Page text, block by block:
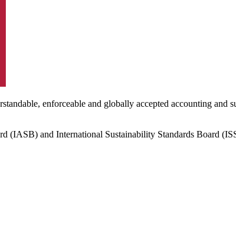
enforceable and globally accepted accounting and
(IASB) and International Sustainability Standards Board